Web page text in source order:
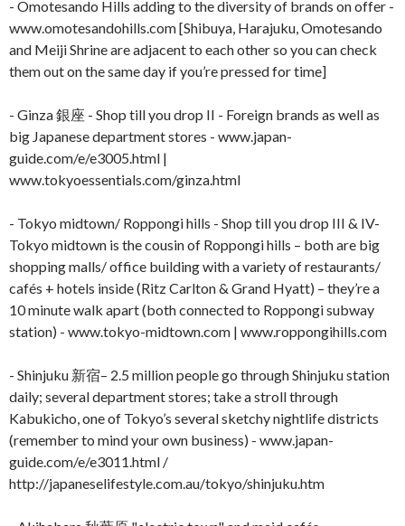
- Omotesando Hills adding to the diversity of brands on offer -
www.omotesandohills.com [Shibuya, Harajuku, Omotesando
and Meiji Shrine are adjacent to each other so you can check
them out on the same day if you’re pressed for time]
- Ginza 銀座 - Shop till you drop II - Foreign brands as well as
big Japanese department stores - www.japan-
guide.com/e/e3005.html |
www.tokyoessentials.com/ginza.html
- Tokyo midtown/ Roppongi hills - Shop till you drop III & IV-
Tokyo midtown is the cousin of Roppongi hills – both are big
shopping malls/ office building with a variety of restaurants/
cafés + hotels inside (Ritz Carlton & Grand Hyatt) – they’re a
10 minute walk apart (both connected to Roppongi subway
station) - www.tokyo-midtown.com | www.roppongihills.com
- Shinjuku 新宿– 2.5 million people go through Shinjuku station
daily; several department stores; take a stroll through
Kabukicho, one of Tokyo’s several sketchy nightlife districts
(remember to mind your own business) - www.japan-
guide.com/e/e3011.html /
http://japaneselifestyle.com.au/tokyo/shinjuku.htm